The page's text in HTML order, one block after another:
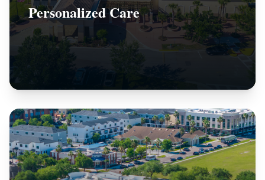
Personalized Care